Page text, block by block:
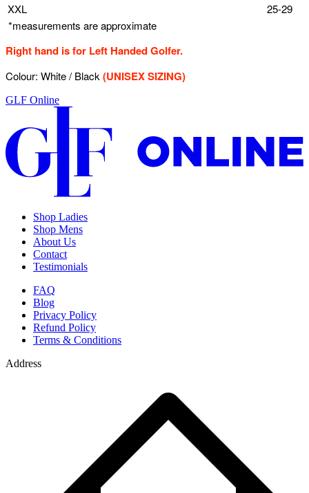
XXL
25-29
*measurements are approximate
Right hand is for Left Handed Golfer.
Colour: White / Black (UNISEX SIZING)
GLF Online
Shop Ladies
Shop Mens
About Us
Contact
Testimonials
FAQ
Blog
Privacy Policy
Refund Policy
Terms & Conditions
Address